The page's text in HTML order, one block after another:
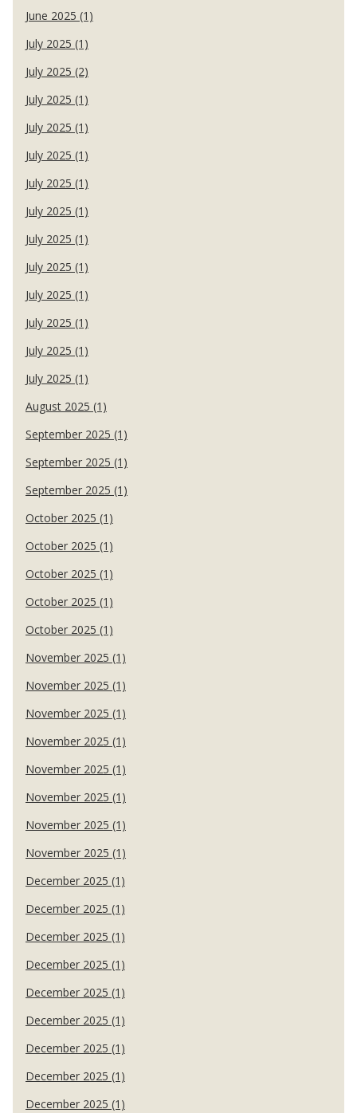
June 2025 (1)
July 2025 (1)
July 2025 (2)
July 2025 (1)
July 2025 (1)
July 2025 (1)
July 2025 (1)
July 2025 (1)
July 2025 (1)
July 2025 (1)
July 2025 (1)
July 2025 (1)
July 2025 (1)
July 2025 (1)
August 2025 (1)
September 2025 (1)
September 2025 (1)
September 2025 (1)
October 2025 (1)
October 2025 (1)
October 2025 (1)
October 2025 (1)
October 2025 (1)
November 2025 (1)
November 2025 (1)
November 2025 (1)
November 2025 (1)
November 2025 (1)
November 2025 (1)
November 2025 (1)
November 2025 (1)
December 2025 (1)
December 2025 (1)
December 2025 (1)
December 2025 (1)
December 2025 (1)
December 2025 (1)
December 2025 (1)
December 2025 (1)
December 2025 (1)